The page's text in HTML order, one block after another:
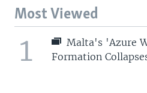
Most Viewed
1
Malta's 'Azure
Formation